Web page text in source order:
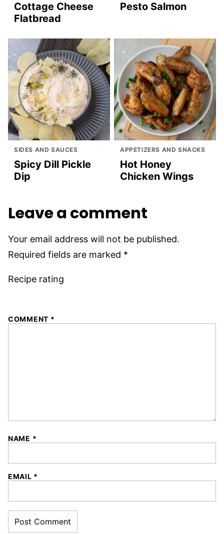
Cottage Cheese
Flatbread
Pesto Salmon
SIDES AND SAUCES
Spicy Dill Pickle
Dip
APPETIZERS AND SNACKS
Hot Honey
Chicken Wings
Leave a comment
Your email address will not be published.
Required fields are marked *
Recipe rating
COMMENT *
NAME *
EMAIL *